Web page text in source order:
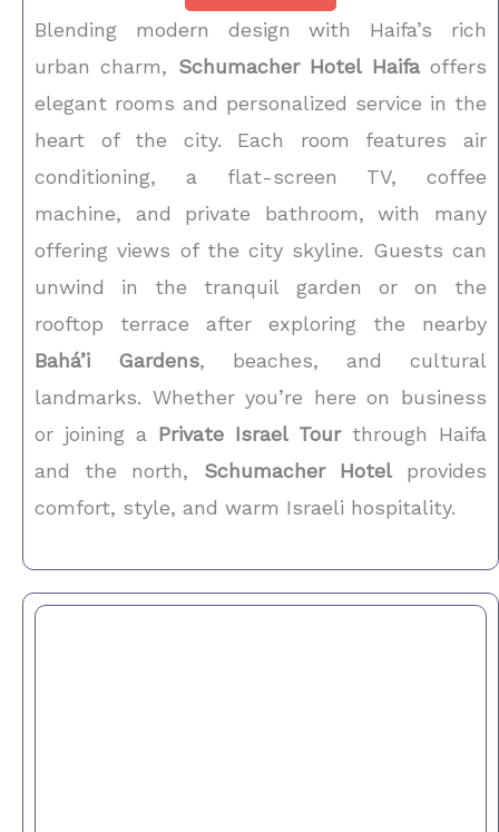
Blending modern design with Haifa’s rich
urban charm, Schumacher Hotel Haifaoffers
elegant rooms and personalized service in the
heart of the city. Each room features air
conditioning, a flat-screen TV, coffee
machine, and private bathroom, with many
offering views of the city skyline. Guests can
unwind in the tranquil garden or on the
rooftop terrace after exploring the nearby
Bahá’i Gardens, beaches, and cultural
landmarks. Whether you’re here on business
or joining a Private Israel Tourthrough Haifa
and the north, Schumacher Hotelprovides
comfort, style, and warm Israeli hospitality.